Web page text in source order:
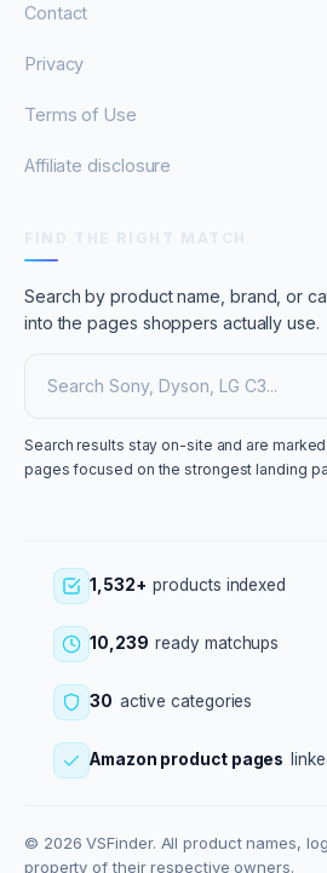
Contact
Privacy
Terms of Use
Affiliate disclosure
Search by product name, brand, or
into the pages shoppers actually use.
Search results stay on-site and are
pages focused on the strongest landing
1,532+ products indexed
10,239 ready matchups
30 active categories
Amazon product pages
© 2026 VSFinder. All product names,
property of their respective owners.